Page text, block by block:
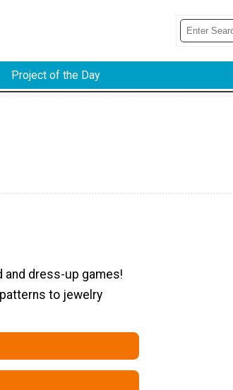
Project of the Day
and dress-up games!
to jewelry